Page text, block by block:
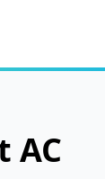
AC